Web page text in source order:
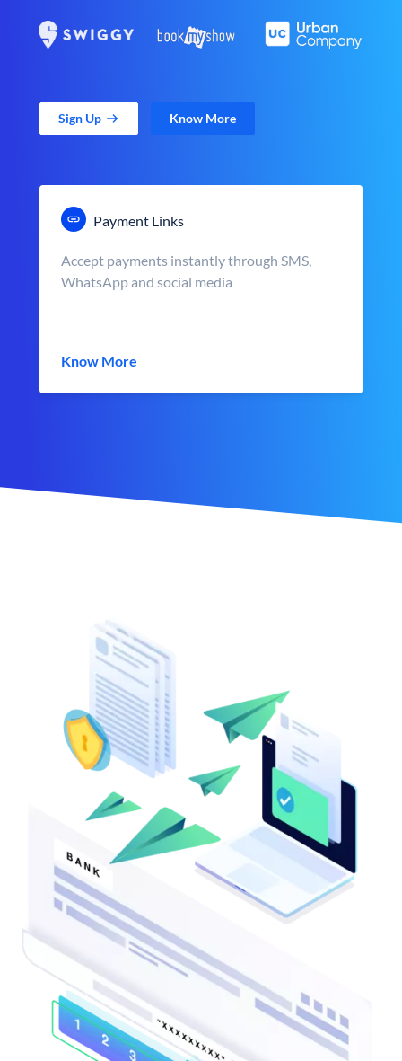
Sign Up Know More
Payment Links
Accept payments instantly through SMS,
WhatsApp and social media
Know More